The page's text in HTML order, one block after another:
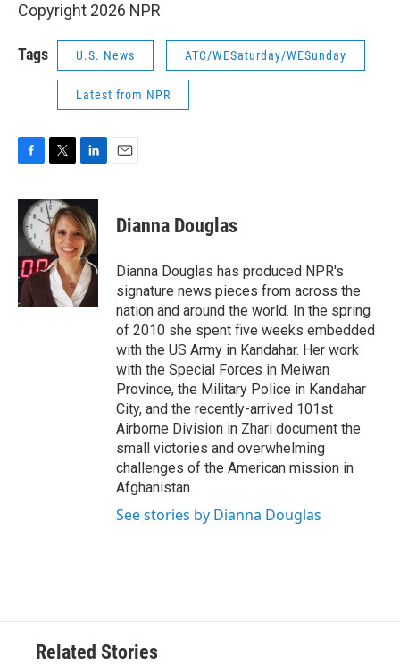
Copyright 2026 NPR
Tags U.S. News ATC/WESaturday/WESunday
Latest from NPR
c
e
b
o
o
k
i
t
t
e
r
n
k
e
d
I
n
Dianna Douglas
Dianna Douglas has produced NPR's
signature news pieces from across the
nation and around the world. In the spring
of 2010 she spent five weeks embedded
with the US Army in Kandahar. Her work
with the Special Forces in Meiwan
Province, the Military Police in Kandahar
City, and the recently-arrived 101st
Airborne Division in Zhari document the
small victories and overwhelming
challenges of the American mission in
Afghanistan.
See stories by Dianna Douglas
Related Stories